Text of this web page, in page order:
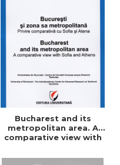
Bucharest and its
metropolitan area. A
comparative view with